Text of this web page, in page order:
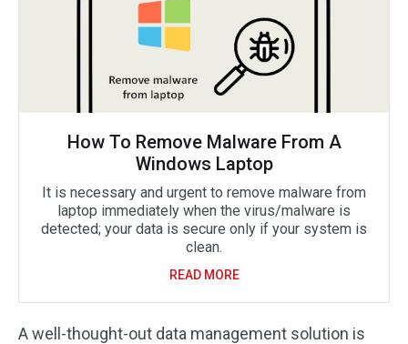
How To Remove Malware From A
Windows Laptop
It is necessary and urgent to remove malware from
laptop immediately when the virus/malware is
detected; your data is secure only if your system is
clean.
READ MORE
A well-thought-out data management solution is